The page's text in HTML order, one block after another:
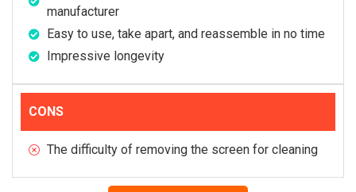
manufacturer
Easy to use, take apart, and reassemble in no time
Impressive longevity
CONS
The difficulty of removing the screen for cleaning